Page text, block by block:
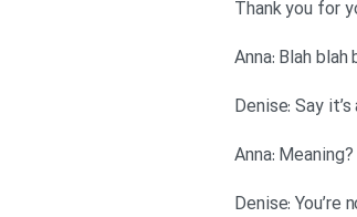
?Anna: Meaning